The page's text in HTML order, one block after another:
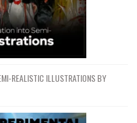
REALISTIC ILLUSTRATIONS BY